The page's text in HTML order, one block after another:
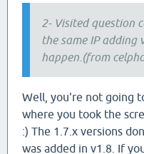
2- Visited question
the same IP adding
happen.(from
Well, you're not going
where you took the
:) The 1.7.x versions
was added in v1.8. If